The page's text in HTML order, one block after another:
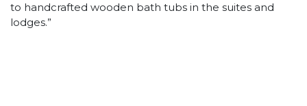
to handcrafted wooden bath tubs in the suites and
lodges.”